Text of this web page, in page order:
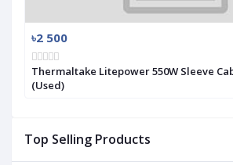
Top Selling Products
৳2 500
Thermaltake Litepower 550W Sleeve
(Used)